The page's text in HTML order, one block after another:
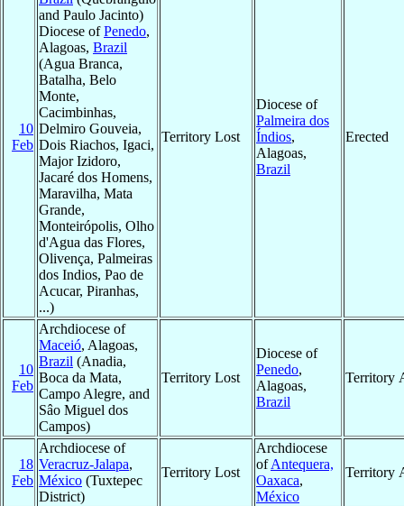
10
Feb
and Paulo Jacinto)
Diocese ofPenedo,
Alagoas, Brazil
(Agua Branca,
Batalha, Belo
Monte,
Cacimbinhas,
Delmiro Gouveia,
Dois Riachos, Igaci,
Major Izidoro,
Jacaré dos Homens,
Maravilha, Mata
Grande,
Monteirópolis, Olho
d'Agua das Flores,
Olivença, Palmeiras
dos Indios, Pao de
Acucar, Piranhas,
...)
Territory Lost
Diocese of
Palmeira dos
Índios,
Alagoas,
Brazil
Erected
10
Feb
Archdiocese of
Maceió, Alagoas,
Brazil (Anadia,
Boca da Mata,
Campo Alegre, and
Sâo Miguel dos
Campos)
Territory Lost
Diocese of
Penedo,
Alagoas,
Brazil
Territory
18
Feb
Archdiocese of
Veracruz-Jalapa,
México (Tuxtepec
District)
Territory Lost
Archdiocese
ofAntequera,
Oaxaca,
México
Territory